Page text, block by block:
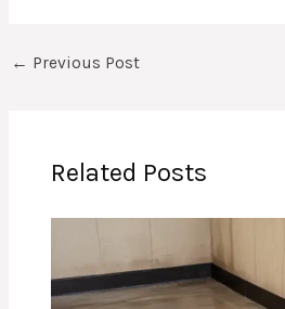
← Previous Post
Related Posts